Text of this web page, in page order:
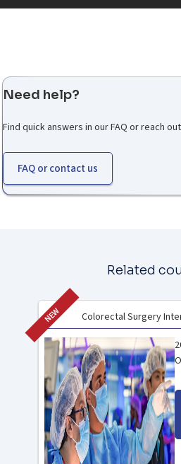
Need help?
Find quick answers in our FAQ or reach
FAQ or contact us
Related
NEW Colorectal Surgery